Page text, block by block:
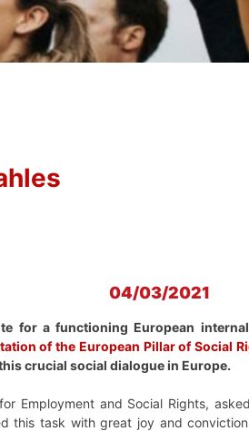
04/03/2021
for a functioning European
of the European Pillar of Social
crucial social dialogue in Europe.
Employment and Social Rights,
this task with great joy and